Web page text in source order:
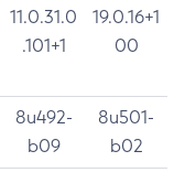
11.0.31.0
.101+1
19.0.16+1
00
8u492-
b09
8u501-
b02